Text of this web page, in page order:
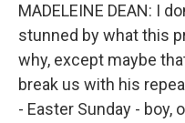
MADELEINE DEAN: I
stunned by what this
why, except maybe
break us with his
- Easter Sunday - boy,